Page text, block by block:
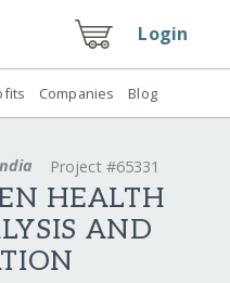
Login
Companies Blog
Project #65331
HEALTH
AND